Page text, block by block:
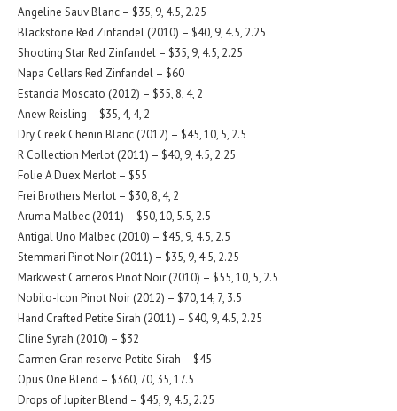
Angeline Sauv Blanc – $35, 9, 4.5, 2.25
Blackstone Red Zinfandel (2010) – $40, 9, 4.5, 2.25
Shooting Star Red Zinfandel – $35, 9, 4.5, 2.25
Napa Cellars Red Zinfandel – $60
Estancia Moscato (2012) – $35, 8, 4, 2
Anew Reisling – $35, 4, 4, 2
Dry Creek Chenin Blanc (2012) – $45, 10, 5, 2.5
R Collection Merlot (2011) – $40, 9, 4.5, 2.25
Folie A Duex Merlot – $55
Frei Brothers Merlot – $30, 8, 4, 2
Aruma Malbec (2011) – $50, 10, 5.5, 2.5
Antigal Uno Malbec (2010) – $45, 9, 4.5, 2.5
Stemmari Pinot Noir (2011) – $35, 9, 4.5, 2.25
Markwest Carneros Pinot Noir (2010) – $55, 10, 5, 2.5
Nobilo-Icon Pinot Noir (2012) – $70, 14, 7, 3.5
Hand Crafted Petite Sirah (2011) – $40, 9, 4.5, 2.25
Cline Syrah (2010) – $32
Carmen Gran reserve Petite Sirah – $45
Opus One Blend – $360, 70, 35, 17.5
Drops of Jupiter Blend – $45, 9, 4.5, 2.25